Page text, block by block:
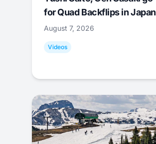
for Quad Backflips in Japan
August 7, 2026
Videos